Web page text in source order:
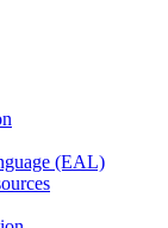
(EAL)